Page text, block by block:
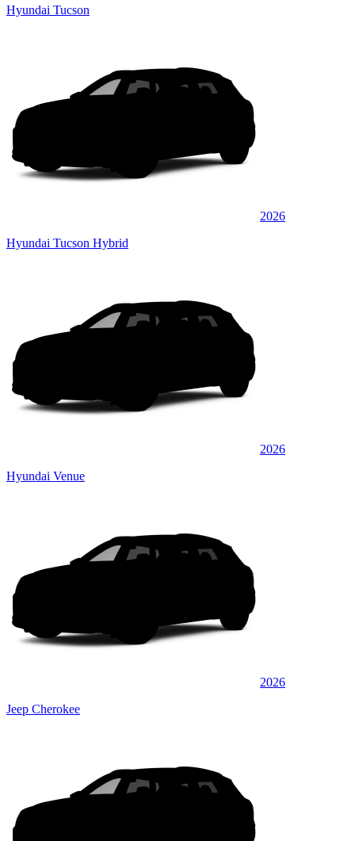
Hyundai Tucson
2026
Hyundai Tucson Hybrid
2026
Hyundai Venue
2026
Jeep Cherokee